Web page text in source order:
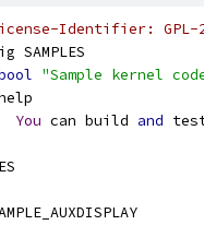
Identifier:
SAMPLES
"Sample kernel
help
You can build and